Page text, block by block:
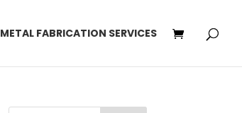
METAL FABRICATION SERVICES